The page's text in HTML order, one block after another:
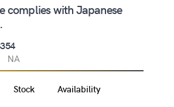
complies with Japanese
NA
Stock Availability